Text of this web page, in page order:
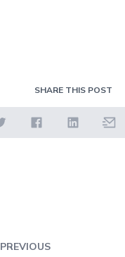
SHARE THIS POST
PREVIOUS